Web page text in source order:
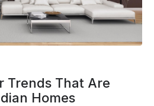
Trends That Are
Homes